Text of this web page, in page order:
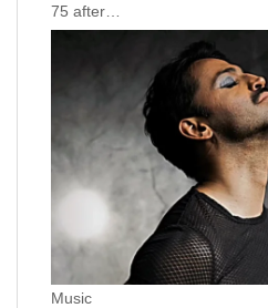
75 after…
Music